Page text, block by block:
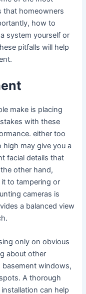
that homeowners
how to
system yourself or
pitfalls will help
make is placing
with these
either too
may give you a
facial details that
other hand,
to tampering or
cameras is
a balanced view
only on obvious
about other
basement windows,
A thorough
can help